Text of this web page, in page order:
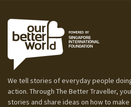
We tell stories of everyday people
action. Through The Better Traveller,
stories and share ideas on how to